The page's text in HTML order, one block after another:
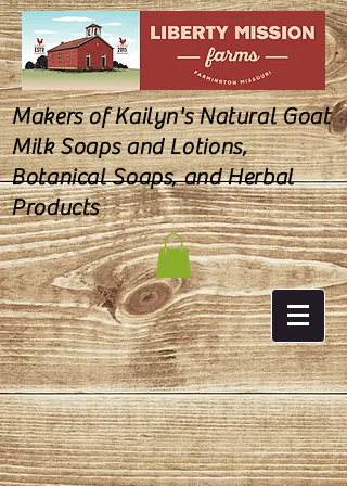
Makers of Kailyn's Natural Goat
Milk Soaps and Lotions,
Botanical Soaps, and Herbal
Products